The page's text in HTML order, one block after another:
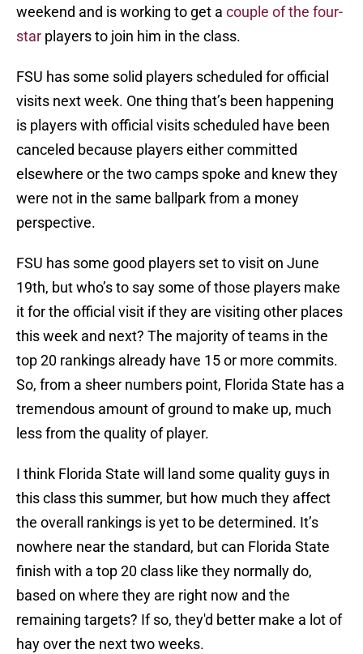
weekend and is working to get a couple of the four-
star players to join him in the class.
FSU has some solid players scheduled for official
visits next week. One thing that’s been happening
is players with official visits scheduled have been
canceled because players either committed
elsewhere or the two camps spoke and knew they
were not in the same ballpark from a money
perspective.
FSU has some good players set to visit on June
19th, but who’s to say some of those players make
it for the official visit if they are visiting other places
this week and next? The majority of teams in the
top 20 rankings already have 15 or more commits.
So, from a sheer numbers point, Florida State has a
tremendous amount of ground to make up, much
less from the quality of player.
I think Florida State will land some quality guys in
this class this summer, but how much they affect
the overall rankings is yet to be determined. It’s
nowhere near the standard, but can Florida State
finish with a top 20 class like they normally do,
based on where they are right now and the
remaining targets? If so, they'd better make a lot of
hay over the next two weeks.